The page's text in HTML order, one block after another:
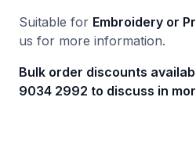
Suitable for Embroidery or
us for more information.
Bulk order discounts
9034 2992 to discuss in